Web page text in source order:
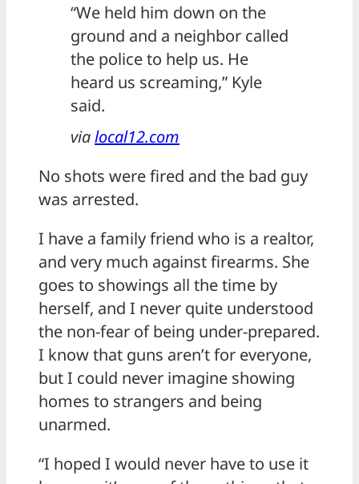
“We held him down on the
ground and a neighbor called
the police to help us. He
heard us screaming,” Kyle
said.
vialocal12.com
No shots were fired and the bad guy
was arrested.
I have a family friend who is a realtor,
and very much against firearms. She
goes to showings all the time by
herself, and I never quite understood
the non-fear of being under-prepared.
I know that guns aren’t for everyone,
but I could never imagine showing
homes to strangers and being
unarmed.
“I hoped I would never have to use it